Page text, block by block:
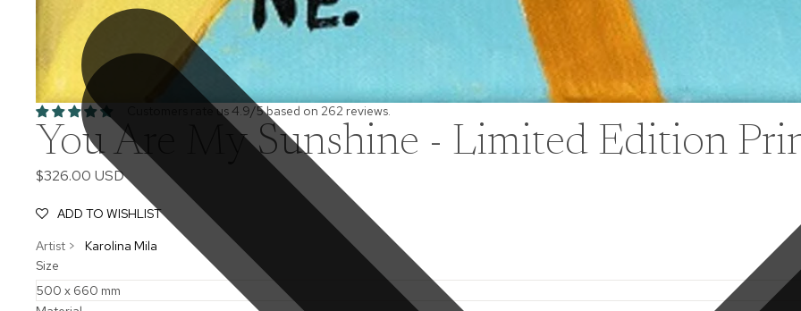
Customers rate us 4.9/5 based on 262 reviews.
You Are My Sunshine - Limited Edition
$326.00 USD
ADD TO WISHLIST
Artist >
Karolina Mila
Size